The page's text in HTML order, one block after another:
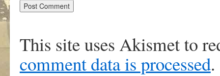
This site uses Akismet to
comment data is processed.